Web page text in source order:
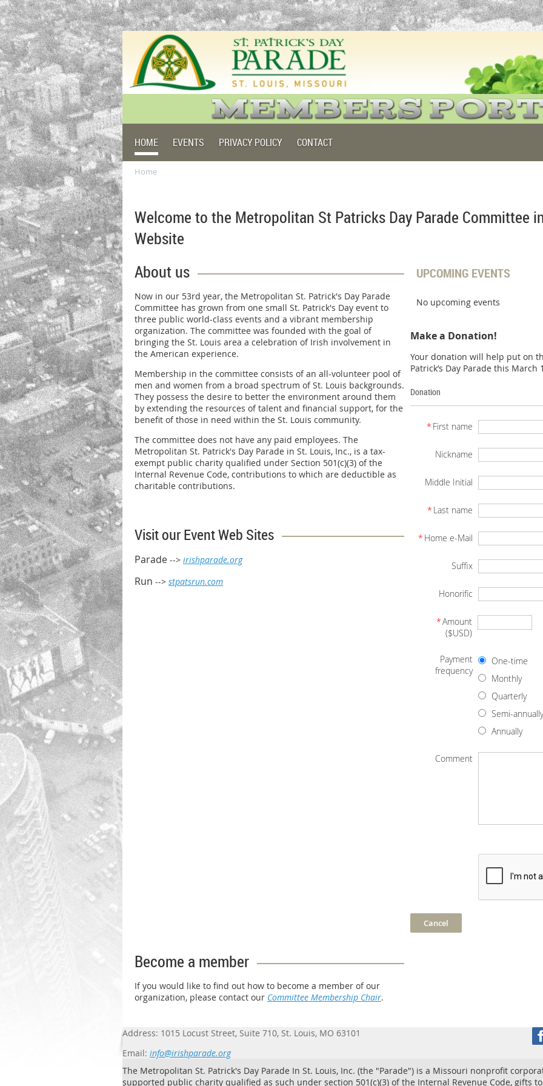
HOME EVENTS PRIVACY POLICY CONTACT
Home
Welcome to the Metropolitan St Patricks Day Parade Committee
Website
About us
Now in our 53rd year, the Metropolitan St. Patrick's Day Parade
Committee has grown from one small St. Patrick's Day event to
three public world-class events and a vibrant membership
organization. The committee was founded with the goal of
bringing the St. Louis area a celebration of Irish involvement in
the American experience.
Membership in the committee consists of an all-volunteer pool of
men and women from a broad spectrum of St. Louis backgrounds.
They possess the desire to better the environment around them
by extending the resources of talent and financial support, for the
benefit of those in need within the St. Louis community.
The committee does not have any paid employees. The
Metropolitan St. Patrick's Day Parade in St. Louis, Inc., is a tax-
exempt public charity qualified under Section 501(c)(3) of the
Internal Revenue Code, contributions to which are deductible as
charitable contributions.
Visit our Event Web Sites
Parade --> irishparade.org
Run --> stpatsrun.com
UPCOMING EVENTS
No upcoming events
Make a Donation!
Your donation will help put on
Patrick’s Day Parade this March
Donation
* First name
Nickname
Middle Initial
* Last name
* Home e-Mail
Suffix
Honorific
*Amount
($USD)
Payment
frequency
One-time
Monthly
Quarterly
Semi-annually
Annually
Comment
Become a member
If you would like to find out how to become a member of our
organization, please contact our Committee Membership Chair.
Address: 1015 Locust Street, Suite 710, St. Louis, MO 63101
Email: info@irishparade.org
The Metropolitan St. Patrick's Day Parade In St. Louis, Inc. (the "Parade") is a Missouri nonprofit
supported public charity qualified as such under section 501(c)(3) of the Internal Revenue Code, gifts